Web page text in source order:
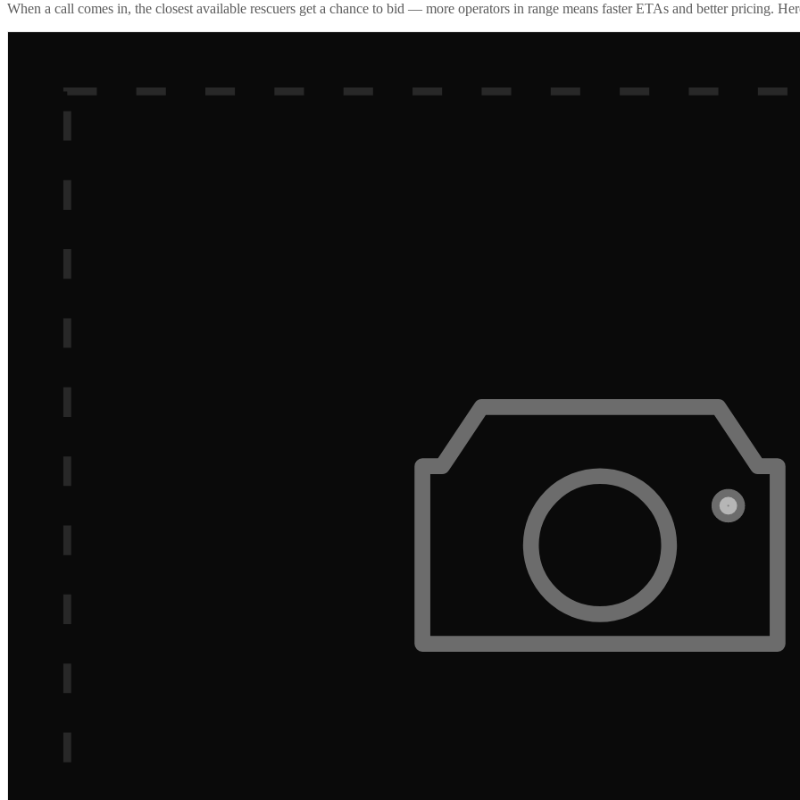
When a call comes in, the closest available rescuers get a chance to bid — more operators in range means faster ETAs and better pricing.